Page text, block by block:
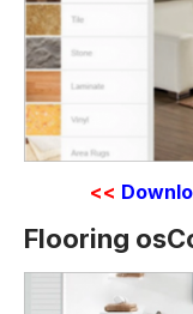
<<
Flooring